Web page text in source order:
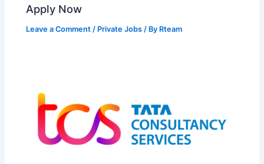
Apply Now
Leave a Comment / Private Jobs / By Rteam